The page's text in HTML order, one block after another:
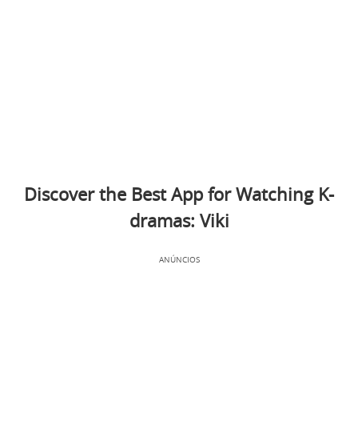
Discover the Best App for Watching K-
dramas: Viki
ANÚNCIOS